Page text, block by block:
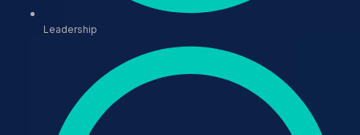
Leadership